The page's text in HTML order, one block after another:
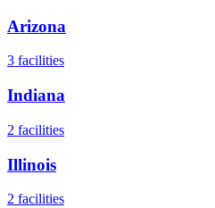
Arizona
3 facilities
Indiana
2 facilities
Illinois
2 facilities